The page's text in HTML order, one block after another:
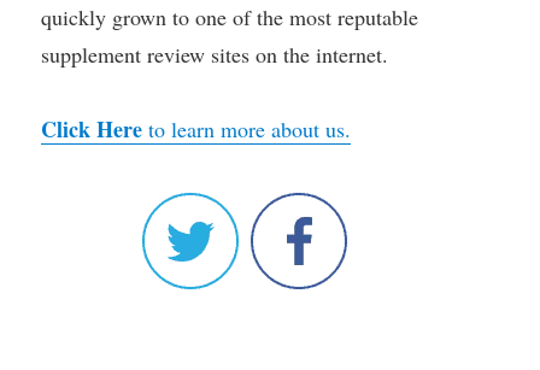
quickly grown to one of the most reputable
supplement review sites on the internet.
Click Here to learn more about us.